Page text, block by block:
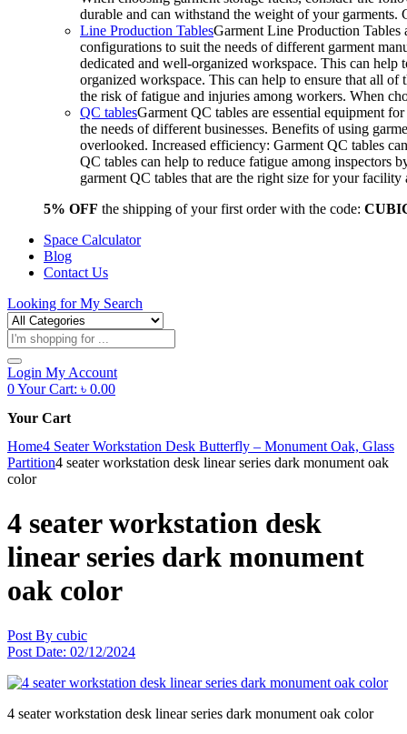
durable and can withstand the weight of your
Line Production TablesGarment Line Production Tables
configurations to suit the needs of different garment
dedicated and well-organized workspace. This can
organized workspace. This can help to ensure that all of
the risk of fatigue and injuries among workers. When
QC tablesGarment QC tables are essential equipment
the needs of different businesses. Benefits of using
overlooked. Increased efficiency: Garment QC tables
QC tables can help to reduce fatigue among inspectors
garment QC tables that are the right size for your
5% OFF the shipping of your first order with the code:
Space Calculator
Blog
Contact Us
Looking forMy Search
Products
search
Login My Account
0Your Cart: ৳ 0.00
Your Cart
Home4 Seater Workstation Desk Butterfly – Monument Oak, Glass
Partition4 seater workstation desk linear series dark monument oak
color
4 seater workstation desk
linear series dark monument
oak color
Post By cubic
Post Date: 02/12/2024
4 seater workstation desk linear series dark monument oak color